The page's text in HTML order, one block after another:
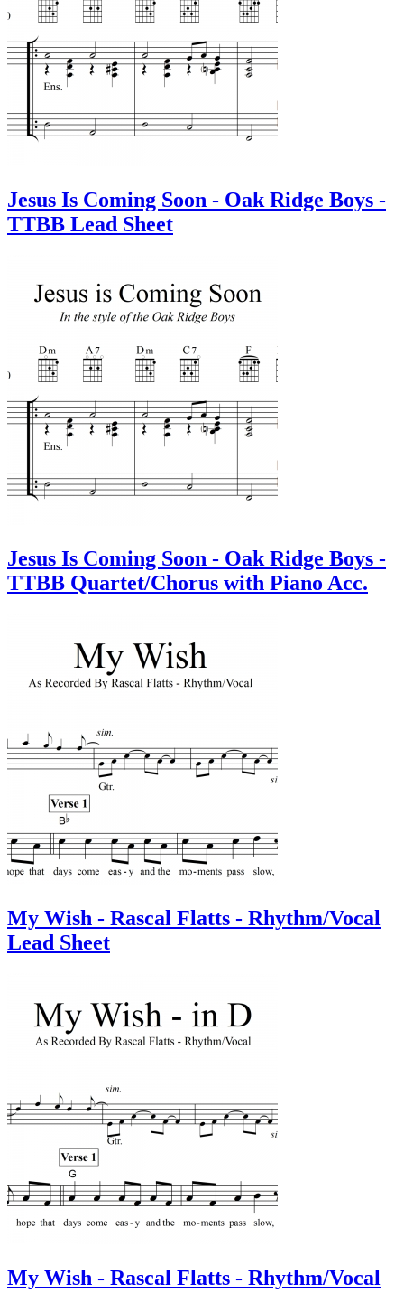
Jesus Is Coming Soon - Oak Ridge Boys -
TTBB Lead Sheet
Jesus Is Coming Soon - Oak Ridge Boys -
TTBB Quartet/Chorus with Piano Acc.
My Wish - Rascal Flatts - Rhythm/Vocal
Lead Sheet
My Wish - Rascal Flatts - Rhythm/Vocal